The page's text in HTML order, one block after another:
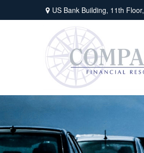
US Bank Building, 11th Floor,